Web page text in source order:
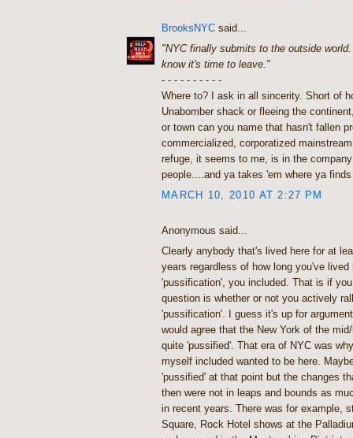
BrooksNYC said...
"NYC finally submits to the outside
know it's time to leave."
- - - - - - - - - -
Where to? I ask in all sincerity. Short of
Unabomber shack or fleeing the
or town can you name that hasn't fallen
commercialized, corporatized
refuge, it seems to me, is in the
people....and ya takes 'em where ya
MARCH 10, 2010 AT 2:27 PM
Anonymous said...
Clearly anybody that's lived here for at
years regardless of how long you've
'pussification', you included. That is if
question is whether or not you actively
'pussification'. I guess it's up for
would agree that the New York of the
quite 'pussified'. That era of NYC was
myself included wanted to be here.
'pussified' at that point but the changes
then were not in leaps and bounds as
in recent years. There was for example,
Square, Rock Hotel shows at the